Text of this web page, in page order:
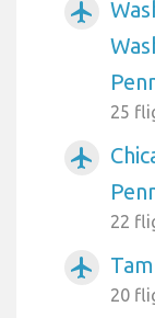
airplanemode_active
25
airplanemode_active
22
airplanemode_active
20